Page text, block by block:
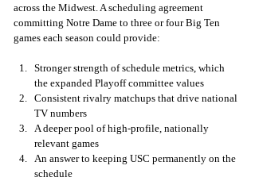
across the Midwest. A scheduling agreement
committing Notre Dame to three or four Big Ten
games each season could provide:
Stronger strength of schedule metrics, which
the expanded Playoff committee values
Consistent rivalry matchups that drive national
TV numbers
A deeper pool of high-profile, nationally
relevant games
An answer to keeping USC permanently on the
schedule